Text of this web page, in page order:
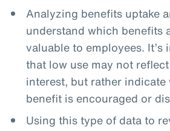
Analyzing benefits uptake
understand which benefits
valuable to employees.
that low use may not
interest, but rather indicate
benefit is encouraged or
Using this type of data to